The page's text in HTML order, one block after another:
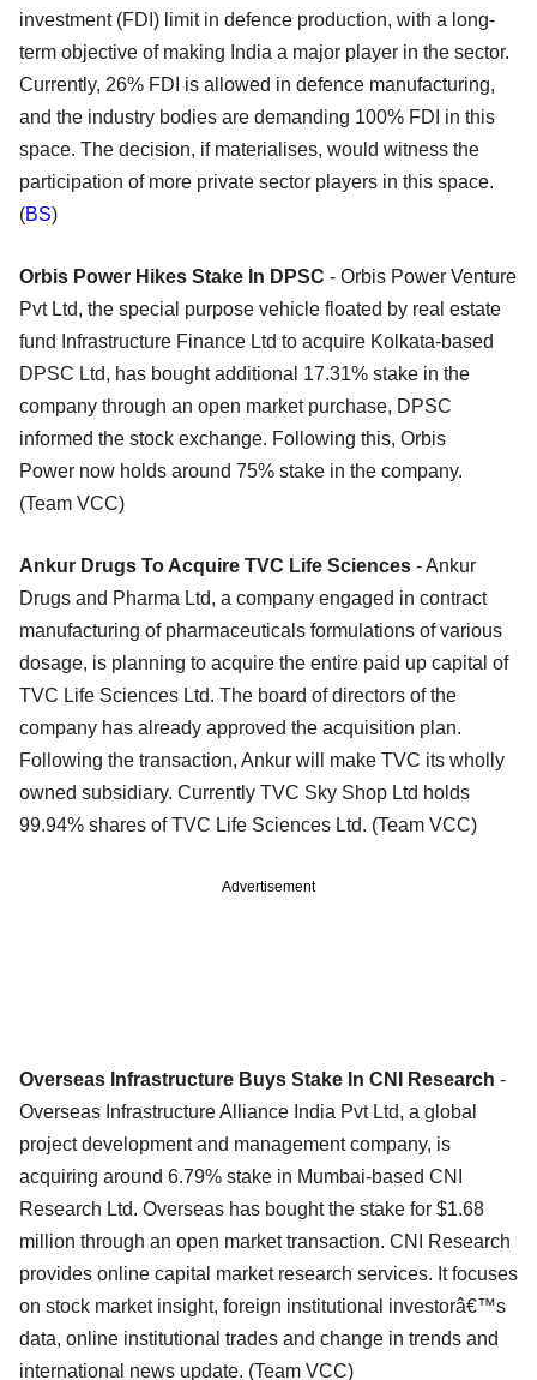
investment (FDI) limit in defence production, with a long-
term objective of making India a major player in the sector.
Currently, 26% FDI is allowed in defence manufacturing,
and the industry bodies are demanding 100% FDI in this
space. The decision, if materialises, would witness the
participation of more private sector players in this space.
(BS)
Orbis Power Hikes Stake In DPSC - Orbis Power Venture
Pvt Ltd, the special purpose vehicle floated by real estate
fund Infrastructure Finance Ltd to acquire Kolkata-based
DPSC Ltd, has bought additional 17.31% stake in the
company through an open market purchase, DPSC
informed the stock exchange. Following this, Orbis
Power now holds around 75% stake in the company.
(Team VCC)
Ankur Drugs To Acquire TVC Life Sciences - Ankur
Drugs and Pharma Ltd, a company engaged in contract
manufacturing of pharmaceuticals formulations of various
dosage, is planning to acquire the entire paid up capital of
TVC Life Sciences Ltd. The board of directors of the
company has already approved the acquisition plan.
Following the transaction, Ankur will make TVC its wholly
owned subsidiary. Currently TVC Sky Shop Ltd holds
99.94% shares of TVC Life Sciences Ltd. (Team VCC)
Advertisement
Overseas Infrastructure Buys Stake In CNI Research -
Overseas Infrastructure Alliance India Pvt Ltd, a global
project development and management company, is
acquiring around 6.79% stake in Mumbai-based CNI
Research Ltd. Overseas has bought the stake for $1.68
million through an open market transaction. CNI Research
provides online capital market research services. It focuses
on stock market insight, foreign institutional investorâ€™s
data, online institutional trades and change in trends and
international news update. (Team VCC)